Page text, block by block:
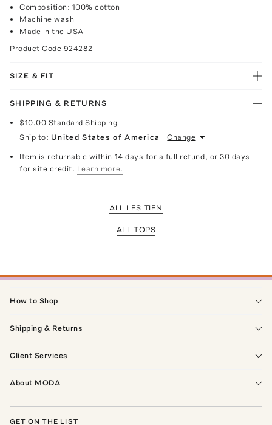
Composition: 100% cotton
Machine wash
Made in the USA
Product Code 924282
SIZE & FIT
SHIPPING & RETURNS
$10.00 Standard Shipping
Ship to: United States of America Change
Item is returnable within 14 days for a full refund, or 30 days
for site credit. Learn more.
ALL LES TIEN
ALL TOPS
How to Shop
Shipping & Returns
Client Services
About MODA
GET ON THE LIST